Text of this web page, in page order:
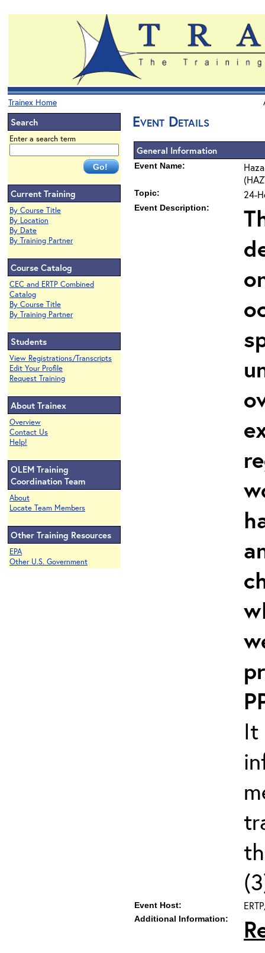
Trainex Home
Search
Enter a search term
Current Training
By Course Title
By Location
By Date
By Training Partner
Course Catalog
CEC and ERTP Combined
Catalog
By Course Title
By Training Partner
Students
View Registrations/Transcripts
Edit Your Profile
Request Training
About Trainex
Overview
Contact Us
Help!
OLEM Training
Coordination Team
About
Locate Team Members
Other Training Resources
EPA
Other U.S. Government
Event Details
General Information
Event Name:
Topic: 24-
Event Description:
It
Event Host:
Additional Information: